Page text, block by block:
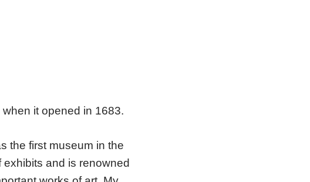
it opened in 1683.
the first museum in the
and is renowned